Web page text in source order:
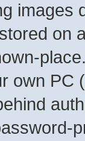
images
on
own PC